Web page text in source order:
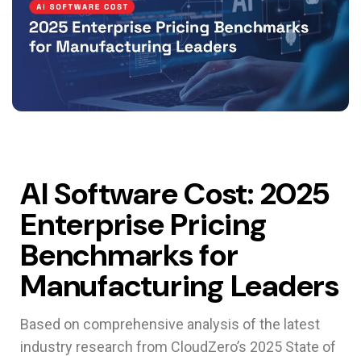
AI Software Cost: 2025
Enterprise Pricing
Benchmarks for
Manufacturing Leaders
Based on comprehensive analysis of the latest
industry research from CloudZero’s 2025 State of